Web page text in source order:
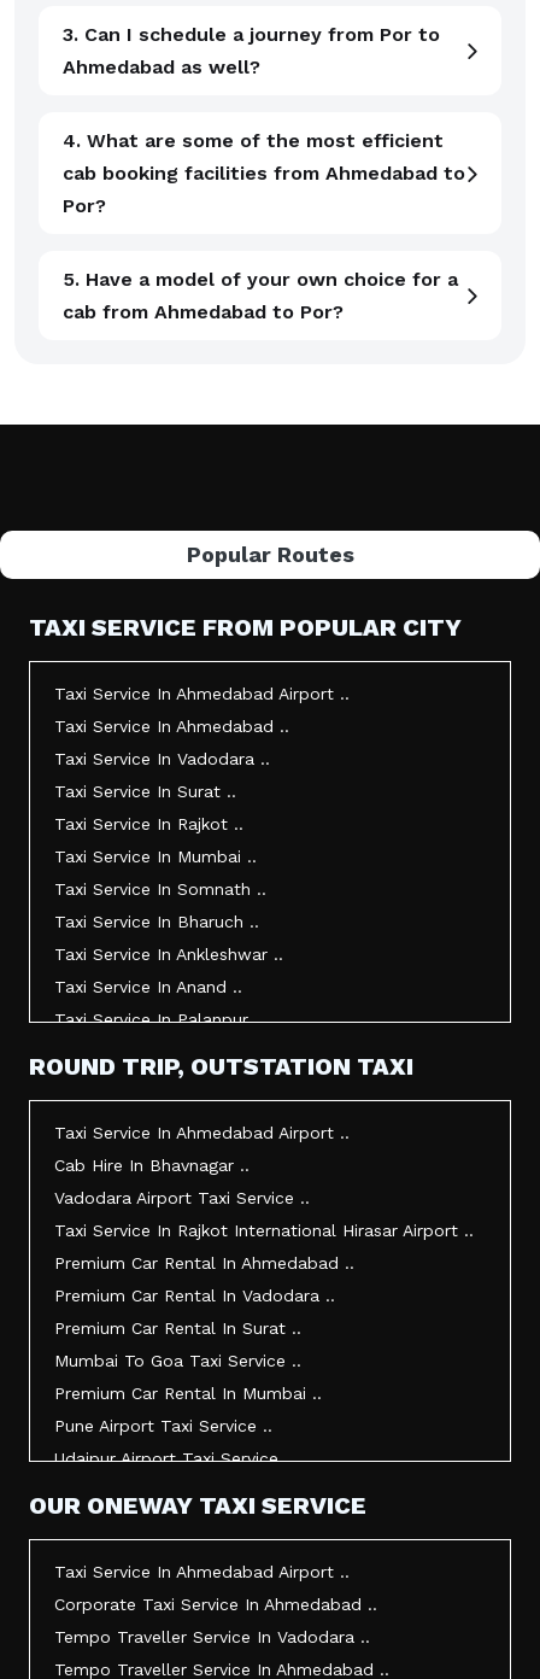
3. Can I schedule a journey from Por to
Ahmedabad as well?
4. What are some of the most efficient
cab booking facilities from Ahmedabad to
Por?
5. Have a model of your own choice for a
cab from Ahmedabad to Por?
Popular Routes
TAXI SERVICE FROM POPULAR CITY
Taxi Service In Ahmedabad Airport ..
Taxi Service In Ahmedabad ..
Taxi Service In Vadodara ..
Taxi Service In Surat ..
Taxi Service In Rajkot ..
Taxi Service In Mumbai ..
Taxi Service In Somnath ..
Taxi Service In Bharuch ..
Taxi Service In Ankleshwar ..
Taxi Service In Anand ..
Taxi Service In Palanpur ..
Taxi Service In Morbi ..
Ahmedabad To Surat Taxi Service ..
Mumbai Airport Taxi Service ..
Jamnagar Airport Taxi Service ..
Bharuch To Surat Taxi Service ..
Vadodara To Bhavnagar Taxi Service ..
Vadodara To Gandhinagar Taxi Service ..
ROUND TRIP, OUTSTATION TAXI
Taxi Service In Ahmedabad Airport ..
Cab Hire In Bhavnagar ..
Vadodara Airport Taxi Service ..
Taxi Service In Rajkot International Hirasar Airport ..
Premium Car Rental In Ahmedabad ..
Premium Car Rental In Vadodara ..
Premium Car Rental In Surat ..
Mumbai To Goa Taxi Service ..
Premium Car Rental In Mumbai ..
Pune Airport Taxi Service ..
Udaipur Airport Taxi Service ..
OUR ONEWAY TAXI SERVICE
Taxi Service In Ahmedabad Airport ..
Corporate Taxi Service In Ahmedabad ..
Tempo Traveller Service In Vadodara ..
Tempo Traveller Service In Ahmedabad ..